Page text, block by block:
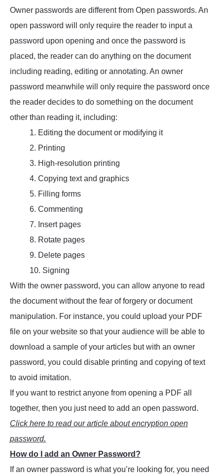
Owner passwords are different from Open passwords. An
open password will only require the reader to input a
password upon opening and once the password is
placed, the reader can do anything on the document
including reading, editing or annotating. An owner
password meanwhile will only require the password once
the reader decides to do something on the document
other than reading it, including:
1. Editing the document or modifying it
2. Printing
3. High-resolution printing
4. Copying text and graphics
5. Filling forms
6. Commenting
7. Insert pages
8. Rotate pages
9. Delete pages
10. Signing
With the owner password, you can allow anyone to read
the document without the fear of forgery or document
manipulation. For instance, you could upload your PDF
file on your website so that your audience will be able to
download a sample of your articles but with an owner
password, you could disable printing and copying of text
to avoid imitation.
If you want to restrict anyone from opening a PDF all
together, then you just need to add an open password.
Click here to read our article about encryption open
password.
How do I add an Owner Password?
If an owner password is what you’re looking for, you need